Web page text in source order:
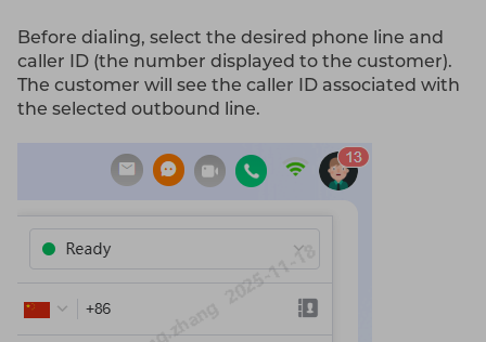
Before dialing, select the desired phone line and
caller ID (the number displayed to the customer).
The customer will see the caller ID associated with
the selected outbound line.